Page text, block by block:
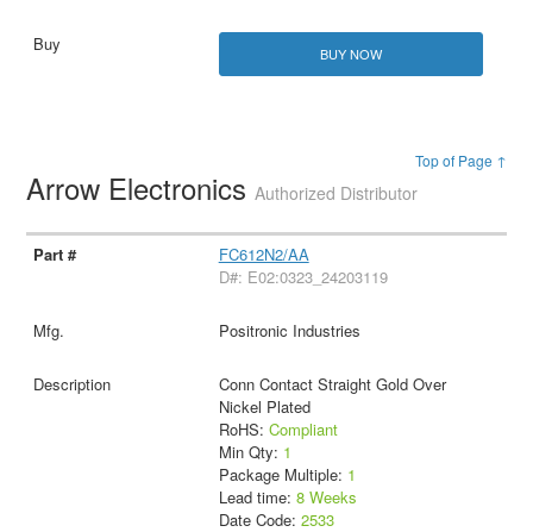
BUY NOW
Top of Page ↑
Arrow ElectronicsAuthorized Distributor
FC612N2/AA
D#: E02:0323_24203119
Positronic Industries
Conn Contact Straight Gold Over
Nickel Plated
RoHS: Compliant
Min Qty: 1
Package Multiple: 1
Lead time: 8 Weeks
Date Code: 2533